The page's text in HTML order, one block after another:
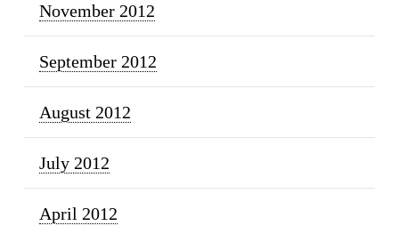
November 2012
September 2012
August 2012
July 2012
April 2012